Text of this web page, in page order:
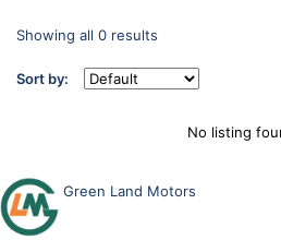
Showing all 0 results
Sort by:
No listing
Green Land Motors